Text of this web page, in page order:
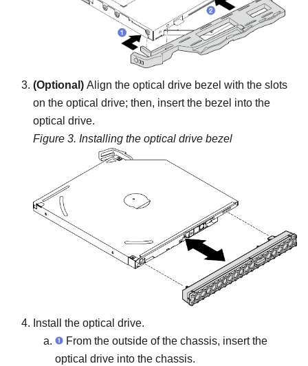
(Optional) Align the optical drive bezel with the slots
on the optical drive; then, insert the bezel into the
optical drive.
Figure 3. Installing the optical drive bezel
Install the optical drive.
From the outside of the chassis, insert the
optical drive into the chassis.